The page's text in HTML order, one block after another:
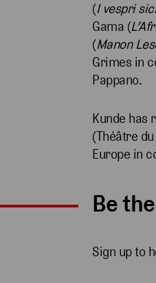
(I vespri
Gama (
(Manon
Grimes in
Pappano.
Kunde has
(Théâtre
Europe in
Be
Sign up to